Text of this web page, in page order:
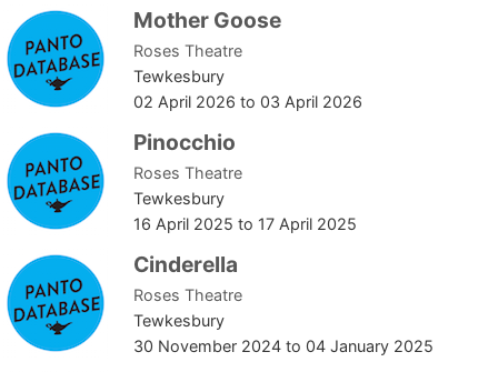
Mother Goose
Roses Theatre
Tewkesbury
02 April 2026 to 03 April 2026
Pinocchio
Roses Theatre
Tewkesbury
16 April 2025 to 17 April 2025
Cinderella
Roses Theatre
Tewkesbury
30 November 2024 to 04 January 2025